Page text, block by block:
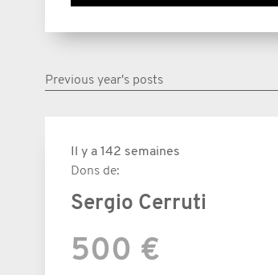
Previous year's posts
Il y a 142 semaines
Dons de:
Sergio Cerruti
500 €